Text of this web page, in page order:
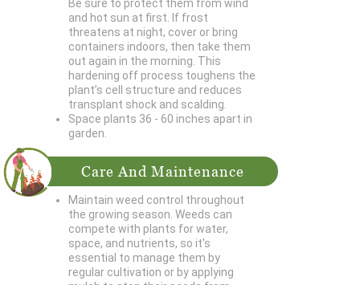
Be sure to protect them from wind
and hot sun at first. If frost
threatens at night, cover or bring
containers indoors, then take them
out again in the morning. This
hardening off process toughens the
plant’s cell structure and reduces
transplant shock and scalding.
Space plants 36 - 60 inches apart in
garden.
Care And Maintenance
Maintain weed control throughout
the growing season. Weeds can
compete with plants for water,
space, and nutrients, so it's
essential to manage them by
regular cultivation or by applying